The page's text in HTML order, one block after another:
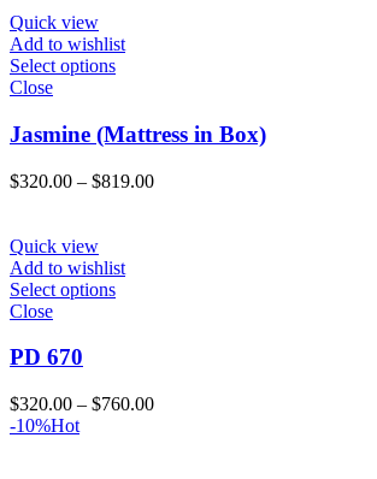
Quick view
Add to wishlist
Select options
Close
Jasmine (Mattress in Box)
$320.00 – $819.00Price
Quick view
Add to wishlist
Select options
Close
PD 670
$320.00 – $760.00Price
-10%Hot